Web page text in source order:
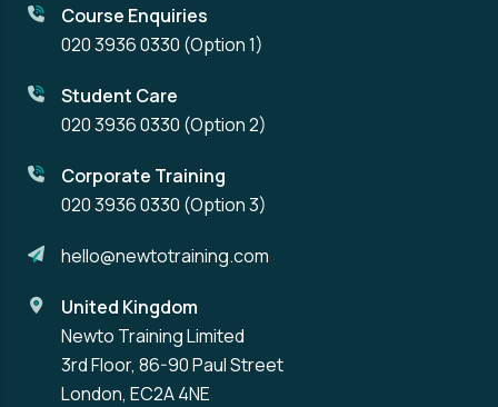
Course Enquiries
020 3936 0330 (Option 1)
Student Care
020 3936 0330 (Option 2)
Corporate Training
020 3936 0330 (Option 3)
hello@newtotraining.com
United Kingdom
Newto Training Limited
3rd Floor, 86-90 Paul Street
London, EC2A 4NE